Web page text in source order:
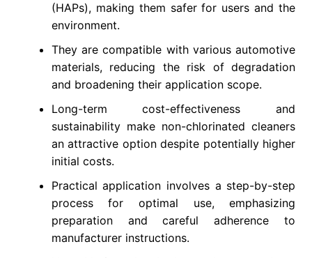
(HAPs), making them safer for users and the
environment.
They are compatible with various automotive
materials, reducing the risk of degradation
and broadening their application scope.
Long-term cost-effectiveness and
sustainability make non-chlorinated cleaners
an attractive option despite potentially higher
initial costs.
Practical application involves a step-by-step
process for optimal use, emphasizing
preparation and careful adherence to
manufacturer instructions.